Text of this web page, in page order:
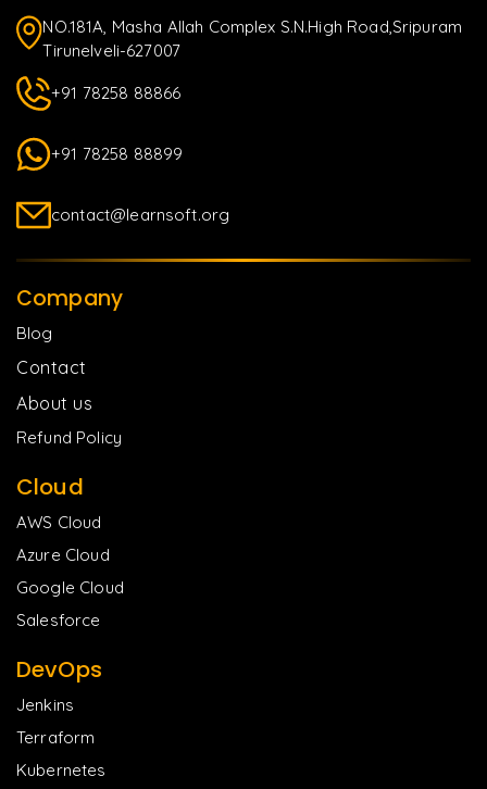
NO.181A, Masha Allah Complex S.N.High Road,Sripuram
Tirunelveli-627007
+91 78258 88866
+91 78258 88899
contact@learnsoft.org
Company
Blog
Contact
About us
Refund Policy
Cloud
AWS Cloud
Azure Cloud
Google Cloud
Salesforce
DevOps
Jenkins
Terraform
Kubernetes